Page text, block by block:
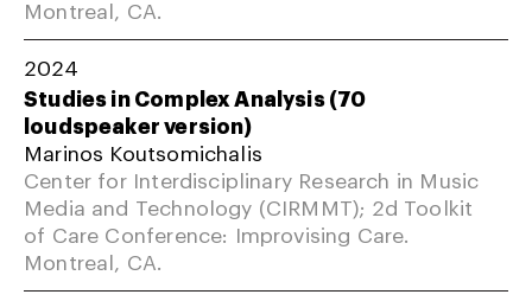
Montreal, CA.
2024
Studies in Complex Analysis (70
loudspeaker version)
Marinos Koutsomichalis
Center for Interdisciplinary Research in Music
Media and Technology (CIRMMT); 2d Toolkit
of Care Conference: Improvising Care.
Montreal, CA.